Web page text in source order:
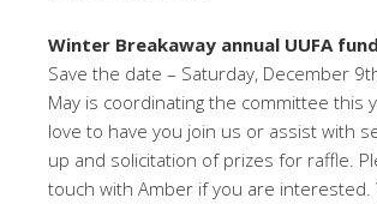
Winter Breakaway annual UUFA
Save the date – Saturday, December
May is coordinating the committee this
love to have you join us or assist with
up and solicitation of prizes for raffle.
touch with Amber if you are interested.